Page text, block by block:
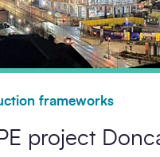
frameworks
project